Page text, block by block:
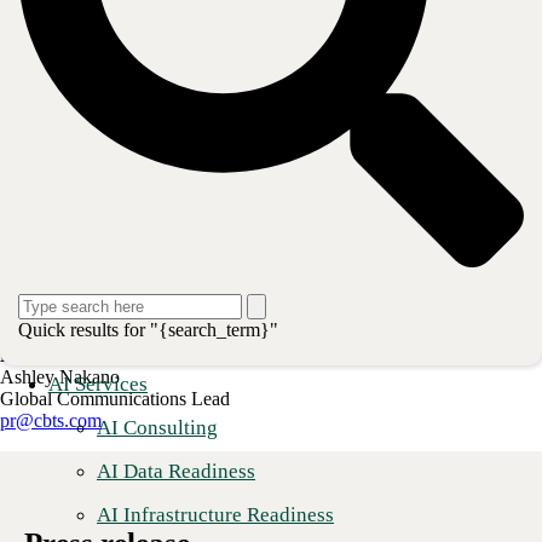
Quick results for "{search_term}"
AI Services
AI Consulting
AI Data Readiness
AI Infrastructure Readiness
About CBTS
CBTS (#44 CRN Solution Provider 500) serves enterprise and
midmarket clients in all industries across the United States and Canada.
CBTS combines deep technical expertise with a full suite of flexible
technology solutions—including AI-enabled Services, Application
Modernization, Managed Hybrid Cloud, Cybersecurity, Digital
Workplace, and Infrastructure solutions. From developing and
deploying modern applications and the secure, scalable platforms on
which they run, to managing, monitoring, and optimizing their
operations, CBTS delivers comprehensive technology solutions for its
clients’ transformative business initiatives. For more information,
please visit www.cbts.com.
Media Contact
Ashley Nakano
Global Communications Lead
pr@cbts.com